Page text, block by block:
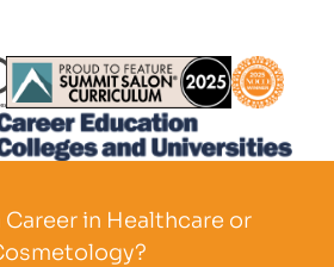
Partner Logo
Career in Healthcare or